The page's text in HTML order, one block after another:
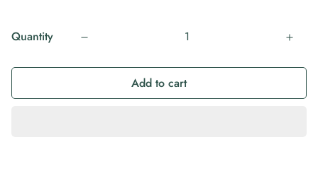
Quantity
Add to cart